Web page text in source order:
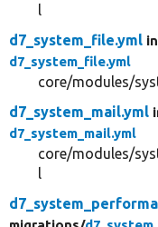
l
d7_system_file.yml
d7_system_file.yml
core/modules/
d7_system_mail.yml
d7_system_mail.yml
core/modules/
l